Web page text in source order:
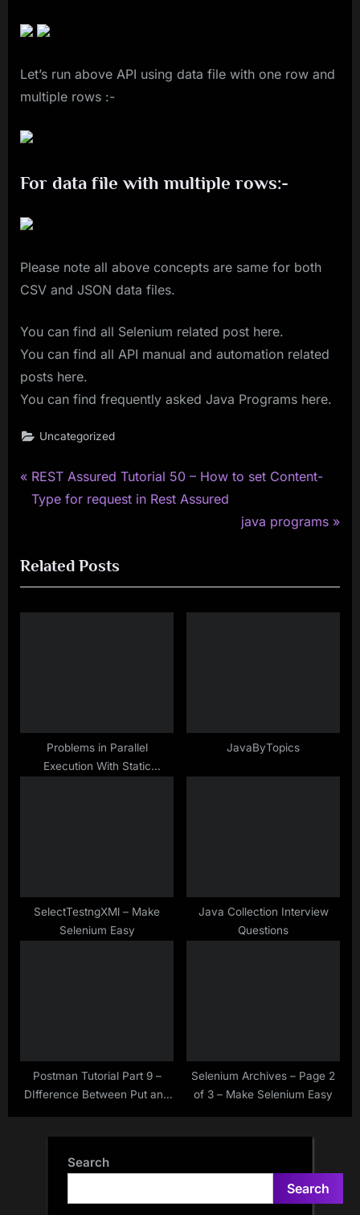
Let’s run above API using data file with one row and
multiple rows :-
For data file with multiple rows:-
Please note all above concepts are same for both
CSV and JSON data files.
You can find all Selenium related post here.
You can find all API manual and automation related
posts here.
You can find frequently asked Java Programs here.
Uncategorized
Post
navigation
P
r
i
o
u
REST Assured Tutorial 50 – How to set Content-
Type for request in Rest Assured
N
t
P
java programs
Related Posts
Problems in Parallel
Execution With Static
JavaByTopics
SelectTestngXMl – Make
Selenium Easy
Java Collection Interview
Questions
Postman Tutorial Part 9 –
DIfference Between Put and
Selenium Archives – Page 2
of 3 – Make Selenium Easy
Search
Search